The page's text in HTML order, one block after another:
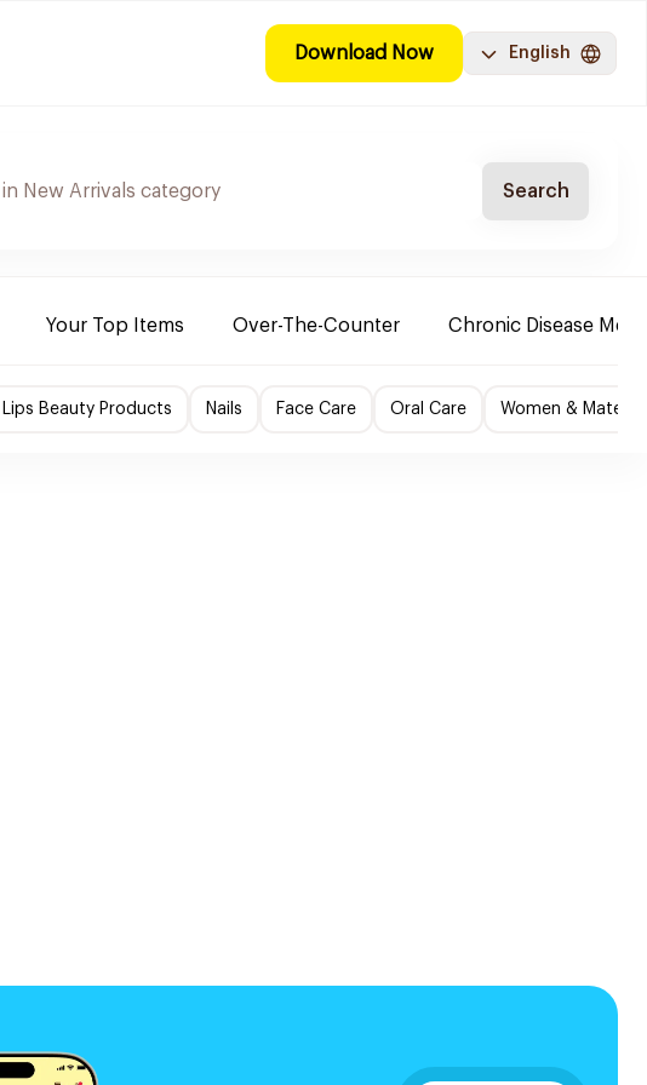
Download Now English
Search
Your Top Items Over-The-Counter Chronic Disease
Lips Beauty Products Nails Face Care Oral Care Women &